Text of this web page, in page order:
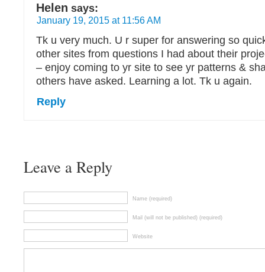
Helen says:
January 19, 2015 at 11:56 AM
Tk u very much. U r super for answering so
other sites from questions I had about their
– enjoy coming to yr site to see yr patterns &
others have asked. Learning a lot. Tk u again.
Reply
Leave a Reply
Name (required)
Mail (will not be published) (required)
Website